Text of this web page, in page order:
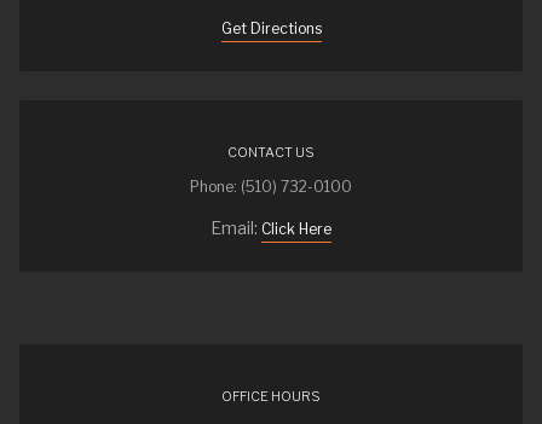
Get Directions
CONTACT US
Phone: (510) 732-0100
Email: Click Here
OFFICE HOURS